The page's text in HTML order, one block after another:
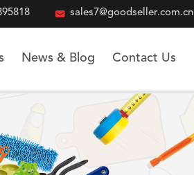
 sales7@goodseller.com.cn
News & Blog Contact Us